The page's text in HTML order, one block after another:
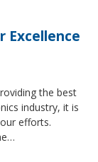
Excellence
the best
industry, it is
efforts.